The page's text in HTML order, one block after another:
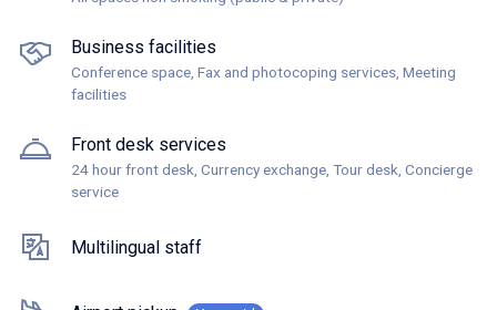
Business facilities
Conference space, Fax and photocoping services, Meeting
facilities
Front desk services
24 hour front desk, Currency exchange, Tour desk, Concierge
service
Multilingual staff